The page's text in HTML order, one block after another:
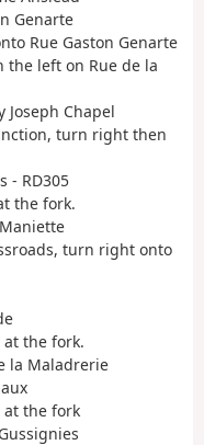
Genarte
Rue Gaston Genarte
the left on Rue de la
Joseph Chapel
turn right then
- RD305
the fork.
turn right onto
the fork.
la Maladrerie
at the fork